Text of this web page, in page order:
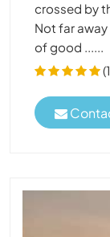
crossed by
Not far
of good ......